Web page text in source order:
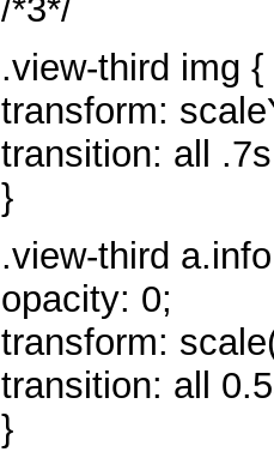
/*3*/
.view-third img {
transform:
transition: all
}
.view-third
opacity: 0;
transform:
transition: all
}